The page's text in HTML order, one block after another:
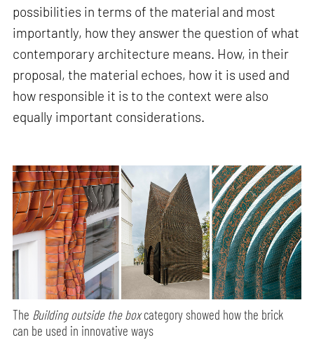
possibilities in terms of the material and most
importantly, how they answer the question of what
contemporary architecture means. How, in their
proposal, the material echoes, how it is used and
how responsible it is to the context were also
equally important considerations.
The Building outside the boxcategory showed how the brick
can be used in innovative ways